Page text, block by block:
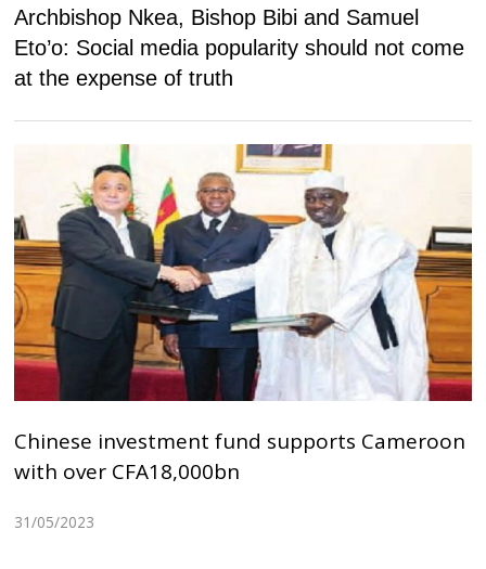
Archbishop Nkea, Bishop Bibi and Samuel
Eto’o: Social media popularity should not come
at the expense of truth
Chinese investment fund supports Cameroon
with over CFA18,000bn
31/05/2023